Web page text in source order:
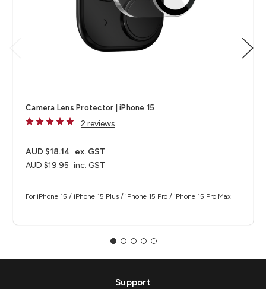
Camera Lens Protector | iPhone 15
2 reviews
AUD $19.95 inc. GST
AUD $18.14 ex. GST
For iPhone 15 / iPhone 15 Plus / iPhone 15 Pro / iPhone 15 Pro Max
Support